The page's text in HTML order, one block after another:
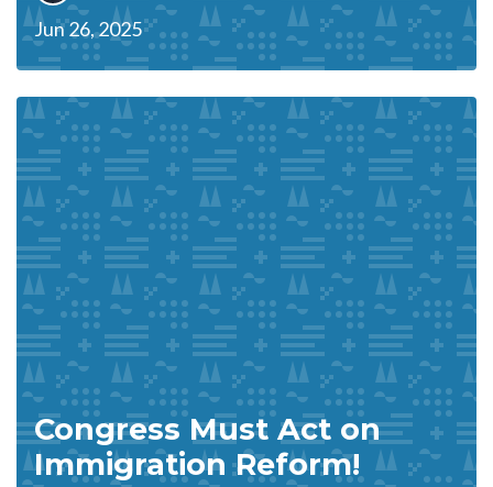
Jun 26, 2025
Congress Must Act on
Immigration Reform!